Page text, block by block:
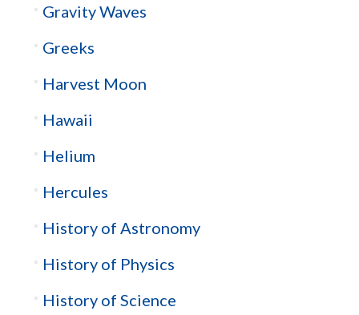
Gravity Waves
Greeks
Harvest Moon
Hawaii
Helium
Hercules
History of Astronomy
History of Physics
History of Science